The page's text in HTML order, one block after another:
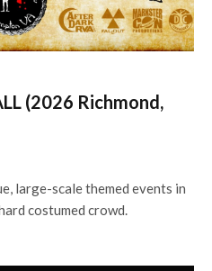
(2026 Richmond,
large-scale themed events in
costumed crowd.